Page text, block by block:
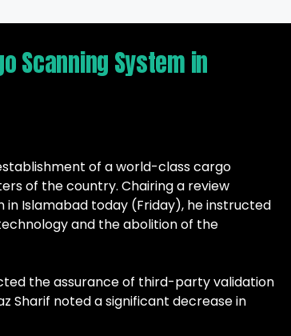
Scanning System in
of a world-class cargo
of the country. Chairing a review
Islamabad today (Friday), he instructed
and the abolition of the
the assurance of third-party validation
Sharif noted a significant decrease in